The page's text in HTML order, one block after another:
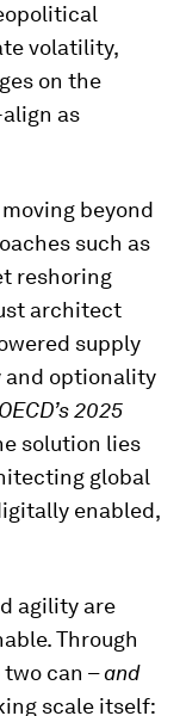
volatility,
on the
as
beyond
such as
reshoring
architect
supply
and optionality
OECD’s 2025
solution lies
global
enabled,
agility are
Through
can –and
scale itself: